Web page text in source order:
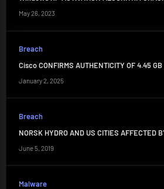
May 26, 2023
Breach
Cisco CONFIRMS AUTHENTICITY OF 4.45 GB
January 2, 2025
Breach
NORSK HYDRO AND US CITIES AFFECTED
June 5, 2019
Malware